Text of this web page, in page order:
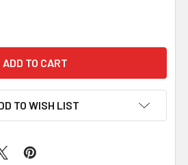
OF MICARTA BISON JUTE HANDLE
QUANTITY OF MICARTA BISON
TO WISH LIST